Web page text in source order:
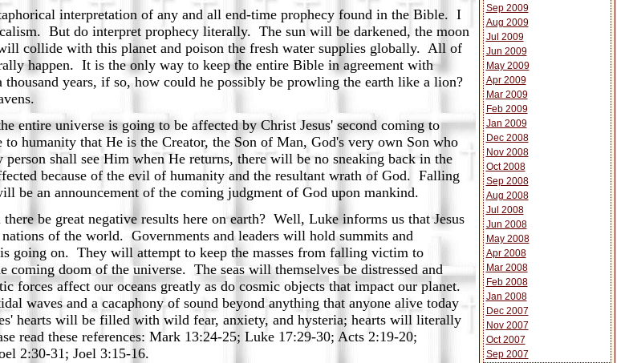
interpretation of any and all end-time prophecy found in the Bible. I
But do interpret prophecy literally. The sun will be darkened, the moon
collide with this planet and poison the fresh water supplies globally. All of
happen. It is the only way to keep the entire Bible in agreement with
years, if so, how could he possibly be prowling the earth like a lion?
entire universe is going to be affected by Christ Jesus' second coming to
humanity that He is the Creator, the Son of Man, God's very own Son who
shall see Him when He returns, there will be no sneaking back in the
because of the evil of humanity and the resultant wrath of God. Falling
be an announcement of the coming judgment of God upon mankind.
be great negative results here on earth? Well, Luke informs us that Jesus
of the world. Governments and leaders will hold summits and
going on. They will attempt to keep the masses from falling victim to
doom of the universe. The seas will themselves be distressed and
forces affect our oceans greatly as do cosmic objects that impact our planet.
waves and a cacaphony of sound beyond anything that anyone alive today
hearts will be filled with wild fear, anxiety, and hysteria; hearts will literally
read these references: Mark 13:24-25; Luke 17:29-30; Acts 2:19-20;
2:30-31; Joel 3:15-16.
Sep 2009
Aug 2009
Jul 2009
Jun 2009
May 2009
Apr 2009
Mar 2009
Feb 2009
Jan 2009
Dec 2008
Nov 2008
Oct 2008
Sep 2008
Aug 2008
Jul 2008
Jun 2008
May 2008
Apr 2008
Mar 2008
Feb 2008
Jan 2008
Dec 2007
Nov 2007
Oct 2007
Sep 2007